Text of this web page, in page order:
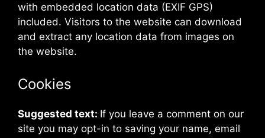
with embedded location data (EXIF GPS)
included. Visitors to the website can download
and extract any location data from images on
the website.
Cookies
Suggested text: If you leave a comment on our
site you may opt-in to saving your name, email